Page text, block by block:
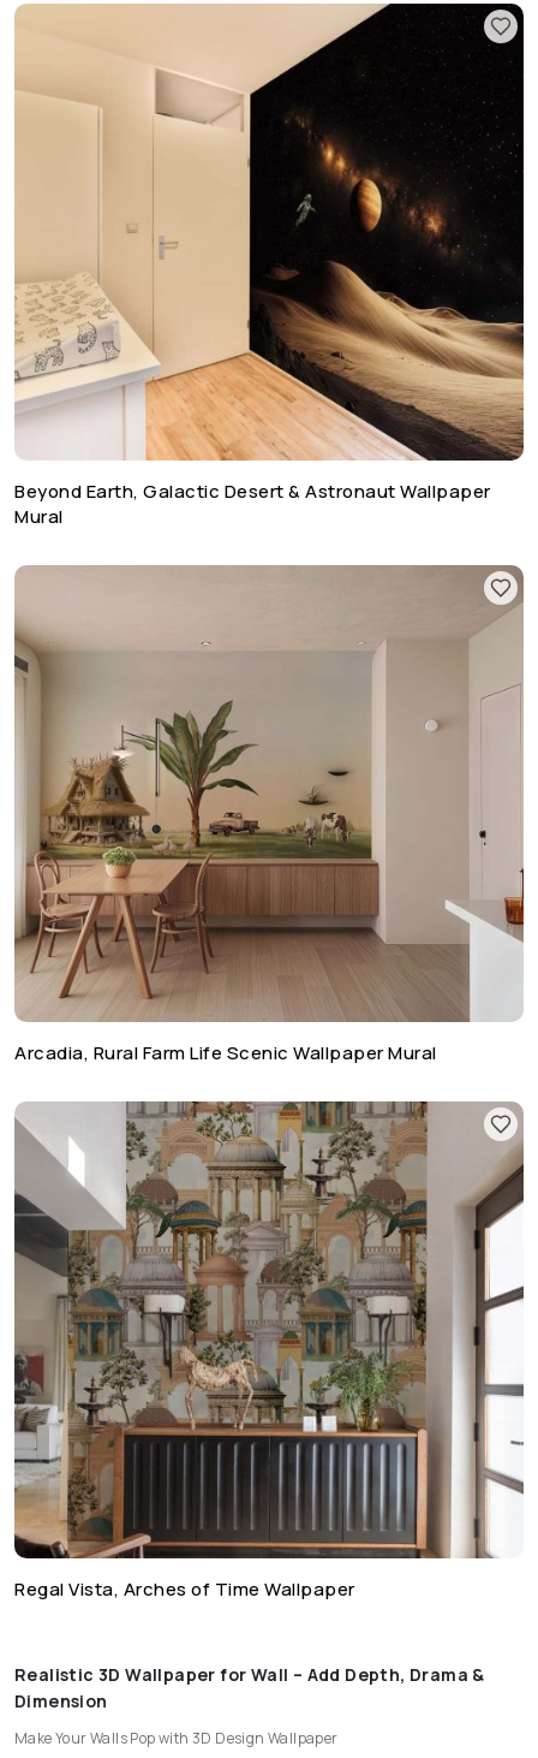
Beyond Earth, Galactic Desert & Astronaut Wallpaper
Mural
Arcadia, Rural Farm Life Scenic Wallpaper Mural
Regal Vista, Arches of Time Wallpaper
Realistic 3D Wallpaper for Wall – Add Depth, Drama &
Dimension
Make Your Walls Pop with 3D Design Wallpaper